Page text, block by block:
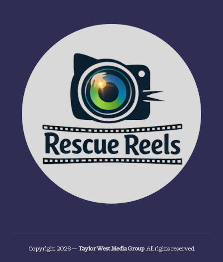
Copyright 2026 —Taylor West Media Group. All rights reserved.